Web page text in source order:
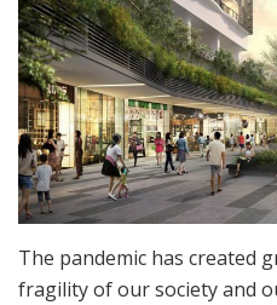
The pandemic has created
fragility of our society and